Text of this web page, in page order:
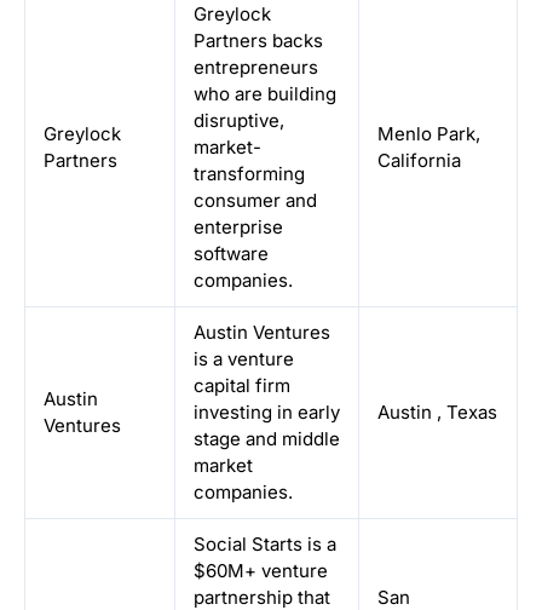
Greylock
Partners
Greylock
Partners backs
entrepreneurs
who are building
disruptive,
market-
transforming
consumer and
enterprise
software
companies.
Menlo Park,
California
Austin
Ventures
Austin Ventures
is a venture
capital firm
investing in early
stage and middle
market
companies.
Austin , Texas
Social Starts is a
$60M+ venture
partnership that
San